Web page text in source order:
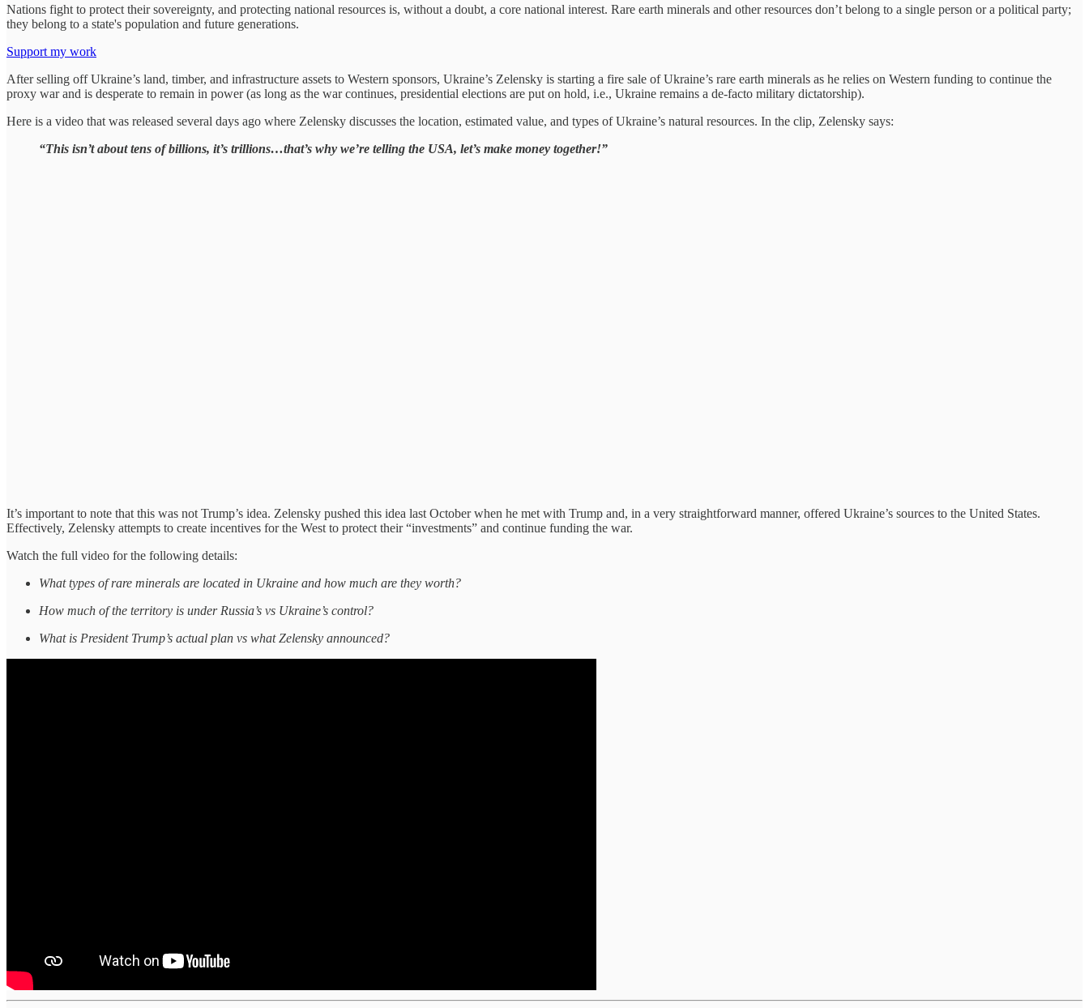
Nations fight to protect their sovereignty, and protecting national resources is, without a doubt, a core national interest. Rare earth minerals and other resources don’t belong to a single person or a political party;
they belong to a state's population and future generations.
Support my work
After selling off Ukraine’s land, timber, and infrastructure assets to Western sponsors, Ukraine’s Zelensky is starting a fire sale of Ukraine’s rare earth minerals as he relies on Western funding to continue the
proxy war and is desperate to remain in power (as long as the war continues, presidential elections are put on hold, i.e., Ukraine remains a de-facto military dictatorship).
Here is a video that was released several days ago where Zelensky discusses the location, estimated value, and types of Ukraine’s natural resources. In the clip, Zelensky says:
“This isn’t about tens of billions, it’s trillions…that’s why we’re telling the USA, let’s make money together!”
It’s important to note that this was not Trump’s idea. Zelensky pushed this idea last October when he met with Trump and, in a very straightforward manner, offered Ukraine’s sources to the United States.
Effectively, Zelensky attempts to create incentives for the West to protect their “investments” and continue funding the war.
Watch the full video for the following details:
What types of rare minerals are located in Ukraine and how much are they worth?
How much of the territory is under Russia’s vs Ukraine’s control?
What is President Trump’s actual plan vs what Zelensky announced?